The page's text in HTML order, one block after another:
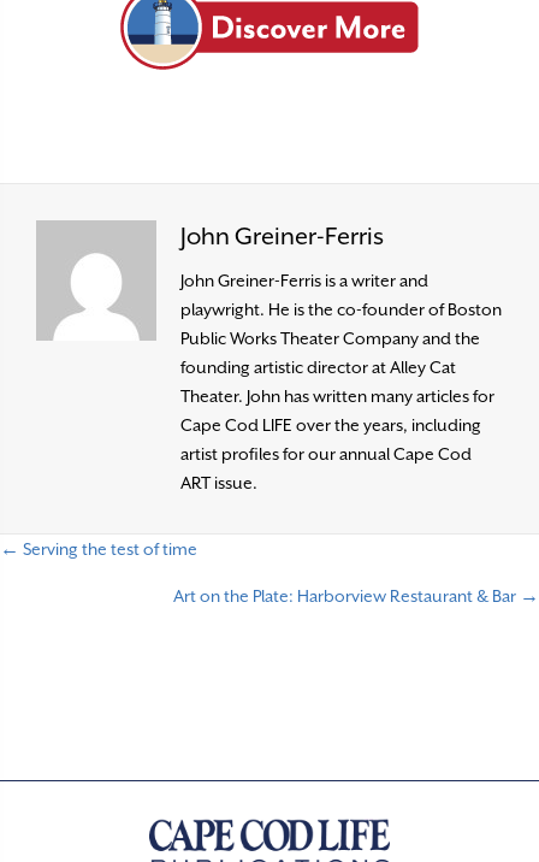
John Greiner-Ferris
John Greiner-Ferris is a writer and
playwright. He is the co-founder of Boston
Public Works Theater Company and the
founding artistic director at Alley Cat
Theater. John has written many articles for
Cape Cod LIFE over the years, including
artist profiles for our annual Cape Cod
ART issue.
← Serving the test of time
Art on the Plate: Harborview Restaurant & Bar →